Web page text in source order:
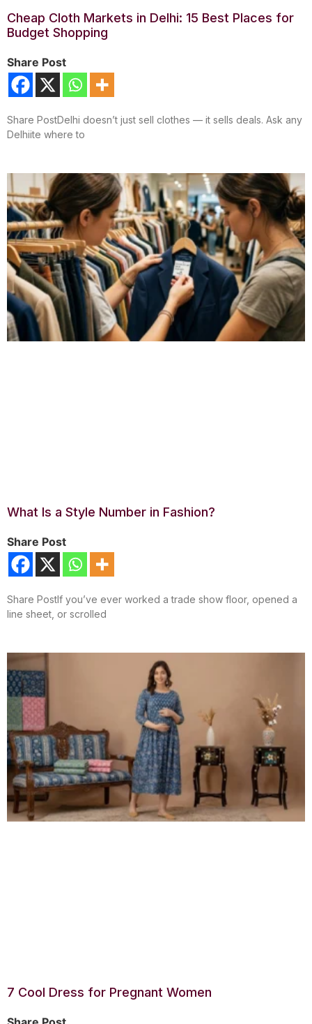
Cheap Cloth Markets in Delhi: 15 Best Places for
Budget Shopping
Share Post
Share PostDelhi doesn’t just sell clothes — it sells deals. Ask any
Delhiite where to
What Is a Style Number in Fashion?
Share Post
Share PostIf you’ve ever worked a trade show floor, opened a
line sheet, or scrolled
7 Cool Dress for Pregnant Women